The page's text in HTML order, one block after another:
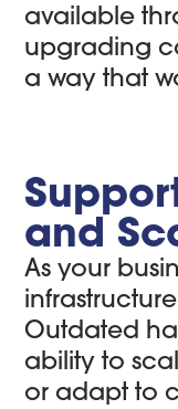
available
upgrading
a way that
and
As your
Outdated
ability to
or adapt to